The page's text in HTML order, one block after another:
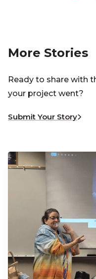
More Stories
Ready to share with
your project went?
Submit Your Story